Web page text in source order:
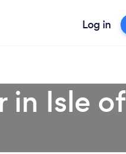
Log in
in Isle of